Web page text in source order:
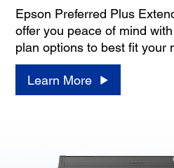
Epson Preferred Plus
offer you peace of mind
plan options to best fit your
Learn More